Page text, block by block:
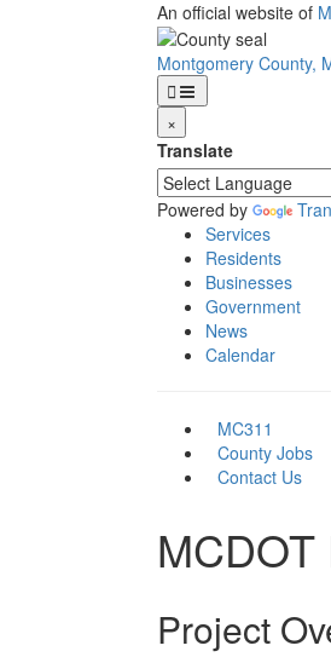
An official website of
Montgomery County,
×
Translate
Powered by
Services
Residents
Businesses
Government
News
Calendar
MC311
County Jobs
Contact Us
Project